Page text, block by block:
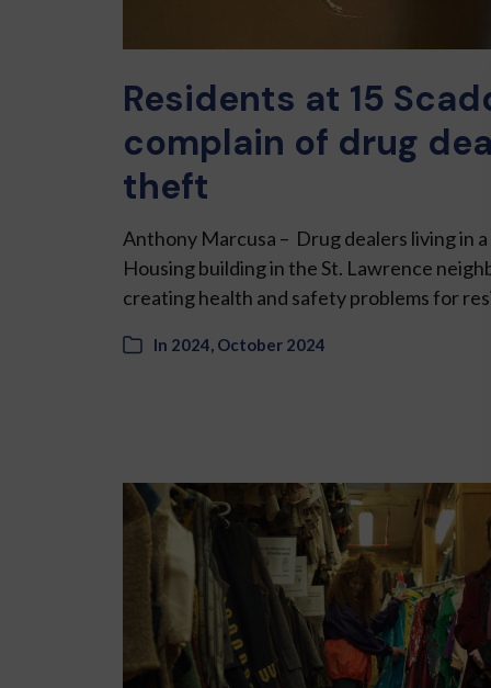
Residents at 15
complain of drug
theft
Anthony Marcusa – Drug dealers living in
Housing building in the St. Lawrence
creating health and safety problems for
In 2024, October 2024